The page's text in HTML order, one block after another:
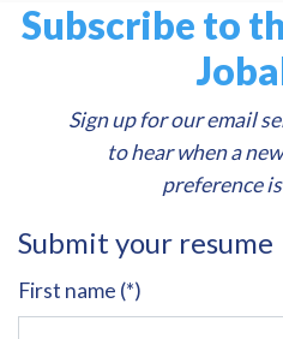
Subscribe to
Sign up for our email
to hear when a
preference
Submit your resume
First name (*)